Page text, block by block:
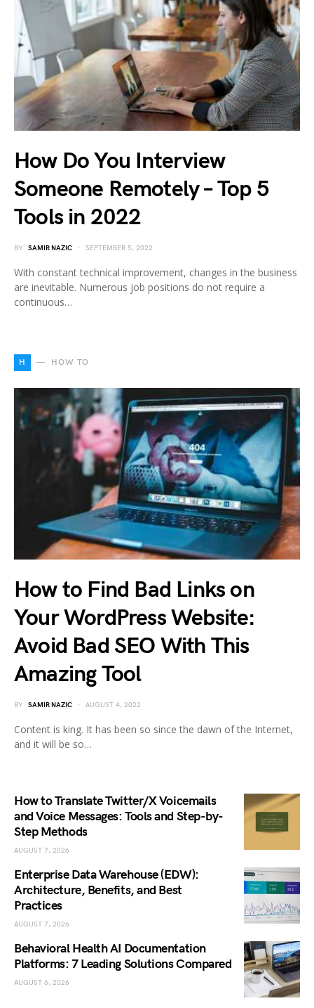
How Do You Interview
Someone Remotely – Top 5
Tools in 2022
BY SAMIR NAZIC SEPTEMBER 5, 2022
With constant technical improvement, changes in the business
are inevitable. Numerous job positions do not require a
continuous…
H HOW TO
How to Find Bad Links on
Your WordPress Website:
Avoid Bad SEO With This
Amazing Tool
BY SAMIR NAZIC AUGUST 4, 2022
Content is king. It has been so since the dawn of the Internet,
and it will be so…
How to Translate Twitter/X Voicemails
and Voice Messages: Tools and Step-by-
Step Methods
AUGUST 7, 2026
Enterprise Data Warehouse (EDW):
Architecture, Benefits, and Best
Practices
AUGUST 7, 2026
Behavioral Health AI Documentation
Platforms: 7 Leading Solutions Compared
AUGUST 6, 2026